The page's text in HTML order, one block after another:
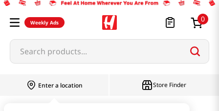
Weekly Ads 0
Search products...
Enter a location Store Finder